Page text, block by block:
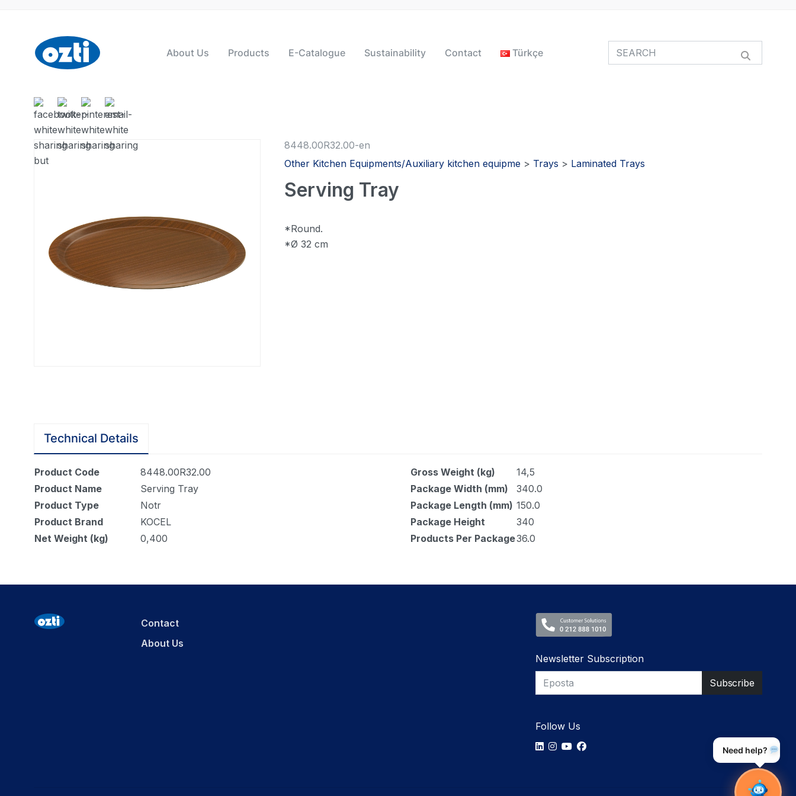
About Us Products E-Catalogue Sustainability Contact Türkçe
8448.00R32.00-en
Other Kitchen Equipments/Auxiliary kitchen equipme > Trays > Laminated Trays
Serving Tray
*Round.
*Ø 32 cm
Technical Details
Product Code
8448.00R32.00
Product Name
Serving Tray
Product Type
Notr
Product Brand
KOCEL
Net Weight (kg)
0,400
Gross Weight (kg)
14,5
Package Width (mm)
340.0
Package Length (mm) 150.0
Package Height
340
Products Per Package36.0
Contact
About Us
Newsletter Subscription
Follow Us
Need help?